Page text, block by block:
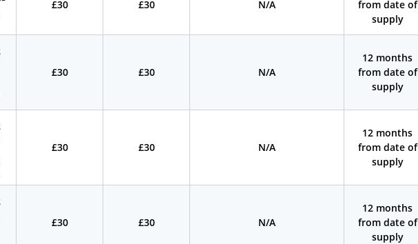
£30 £30 N/A
from date of
supply
£30 £30 N/A
12 months
from date of
supply
£30 £30 N/A
12 months
from date of
supply
£30 £30 N/A
12 months
from date of
supply